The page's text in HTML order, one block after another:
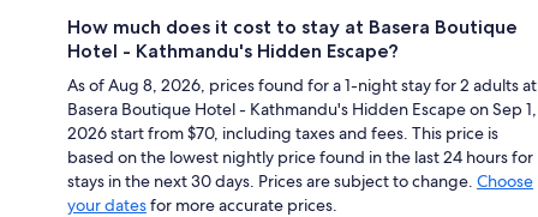
How much does it cost to stay at Basera Boutique
Hotel - Kathmandu's Hidden Escape?
As of Aug 8, 2026, prices found for a 1-night stay for 2 adults at
Basera Boutique Hotel - Kathmandu's Hidden Escape on Sep 1,
2026 start from $70, including taxes and fees. This price is
based on the lowest nightly price found in the last 24 hours for
stays in the next 30 days. Prices are subject to change. Choose
your datesfor more accurate prices.